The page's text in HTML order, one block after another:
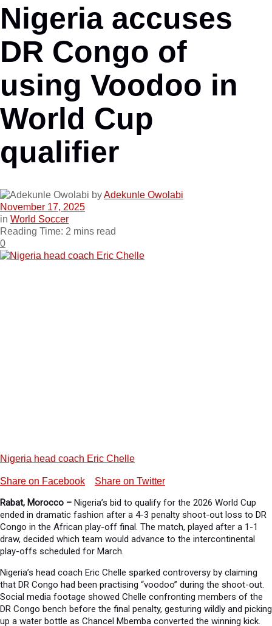
Nigeria accuses
DR Congo of
using Voodoo in
World Cup
qualifier
byAdekunle Owolabi
November 17, 2025
in World Soccer
Reading Time: 2 mins read
0
Nigeria head coach Eric Chelle
Share on Facebook Share on Twitter
Rabat, Morocco – Nigeria’s bid to qualify for the 2026 World Cup
ended in dramatic fashion after a 4-3 penalty shoot-out loss to DR
Congo in the African play-off final. The match, played after a 1-1
draw, decided which team would advance to the intercontinental
play-offs scheduled for March.
Nigeria’s head coach Eric Chelle sparked controversy by claiming
that DR Congo had been practising “voodoo” during the shoot-out.
Social media footage showed Chelle confronting members of the
DR Congo bench before the final penalty, gesturing wildly and picking
up a water bottle as Chancel Mbemba converted the winning kick.